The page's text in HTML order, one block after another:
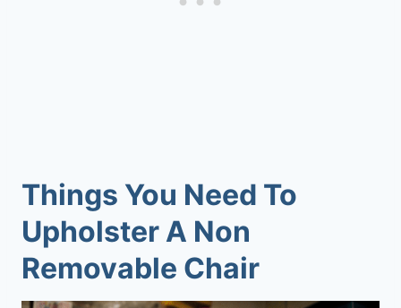
Things You Need To
Upholster A Non
Removable Chair